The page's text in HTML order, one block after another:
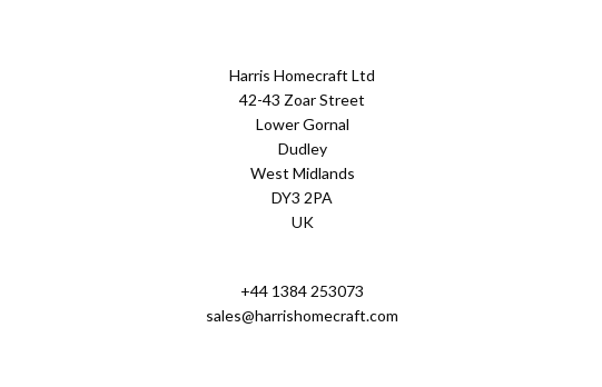
Harris Homecraft Ltd
42-43 Zoar Street
Lower Gornal
Dudley
West Midlands
DY3 2PA
UK
+44 1384 253073
sales@harrishomecraft.com